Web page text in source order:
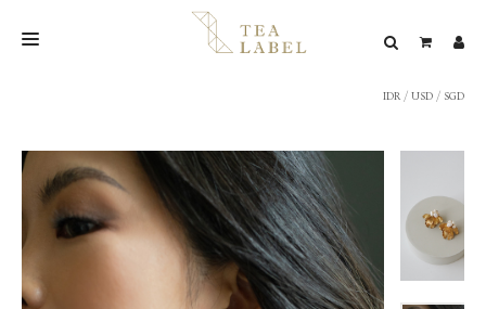
WEDDING
LOOKBOOK
CONTACT
IDR / USD / SGD